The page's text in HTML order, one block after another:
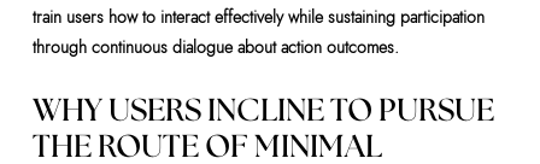
train users how to interact effectively while sustaining participation
through continuous dialogue about action outcomes.
WHY USERS INCLINE TO PURSUE
THE ROUTE OF MINIMAL